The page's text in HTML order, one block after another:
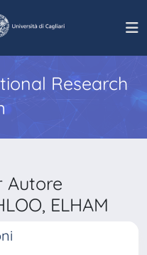
Research
Autore
ELHAM